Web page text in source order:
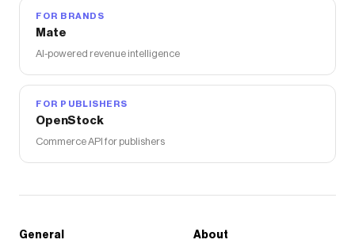
FOR BRANDS
Mate
AI-powered revenue intelligence
FOR PUBLISHERS
OpenStock
Commerce API for publishers
General About